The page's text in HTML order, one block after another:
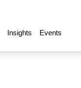
Insights Events